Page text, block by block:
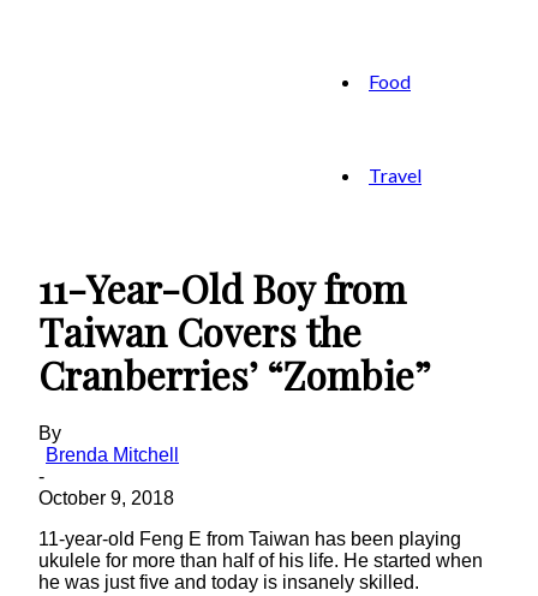
Food
Travel
11-Year-Old Boy from
Taiwan Covers the
Cranberries’ “Zombie”
By
Brenda Mitchell
-
October 9, 2018
11-year-old Feng E from Taiwan has been playing
ukulele for more than half of his life. He started when
he was just five and today is insanely skilled.